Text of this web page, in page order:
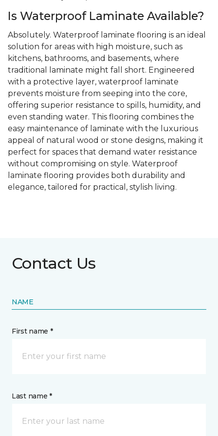
Is Waterproof Laminate Available?
Absolutely. Waterproof laminate flooring is an ideal
solution for areas with high moisture, such as
kitchens, bathrooms, and basements, where
traditional laminate might fall short. Engineered
with a protective layer, waterproof laminate
prevents moisture from seeping into the core,
offering superior resistance to spills, humidity, and
even standing water. This flooring combines the
easy maintenance of laminate with the luxurious
appeal of natural wood or stone designs, making it
perfect for spaces that demand water resistance
without compromising on style. Waterproof
laminate flooring provides both durability and
elegance, tailored for practical, stylish living.
Contact Us
NAME
First name *
Last name *